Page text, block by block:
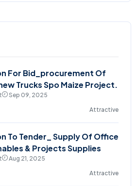
For Bid_procurement Of
Trucks Spo Maize Project.
Sep 09, 2025
Attractive
To Tender_ Supply Of Office
& Projects Supplies
Aug 21, 2025
Attractive